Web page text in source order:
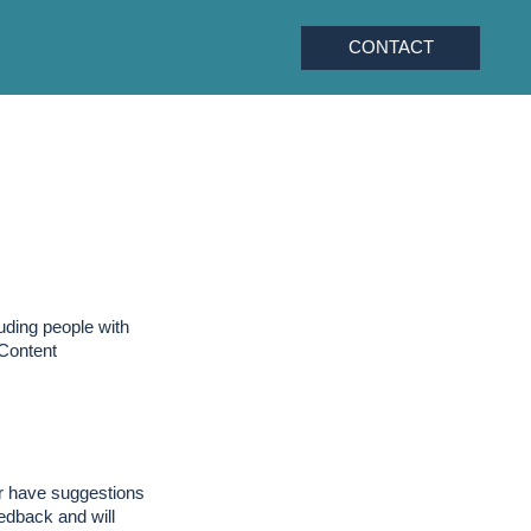
CONTACT
people with
have suggestions
and will